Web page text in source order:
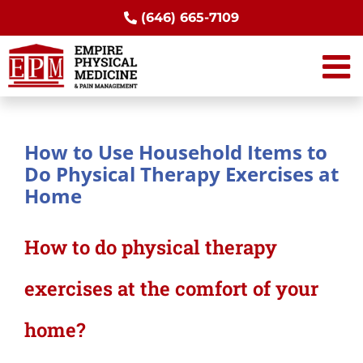
content
(646) 665-7109
How to Use Household Items to
Do Physical Therapy Exercises at
Home
How to do physical therapy
exercises at the comfort of your
home?